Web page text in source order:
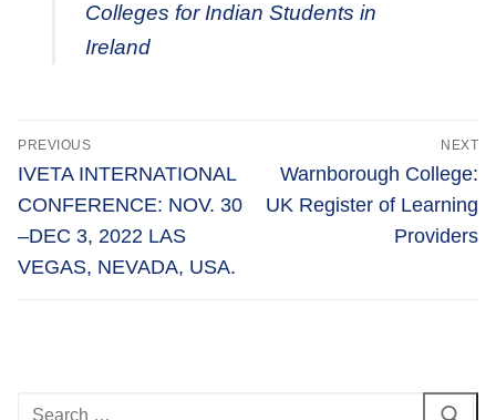
Colleges for Indian Students in
Ireland
Post
navigation
PREVIOUS
Previous
post:
IVETA INTERNATIONAL
CONFERENCE: NOV. 30
–DEC 3, 2022 LAS
VEGAS, NEVADA, USA.
NEXT
Next
post:
Warnborough College:
UK Register of Learning
Providers
Search